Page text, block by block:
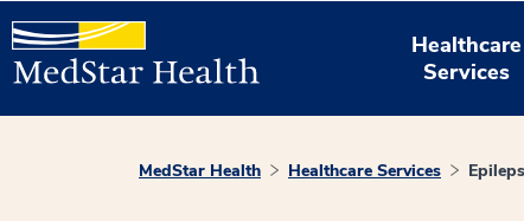
Healthcare
Services
MedStar Health Healthcare Services